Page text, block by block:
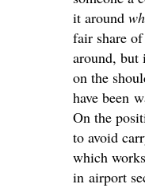
it around
fair share
around, but
on the
have been
On the
to avoid
which
in airport